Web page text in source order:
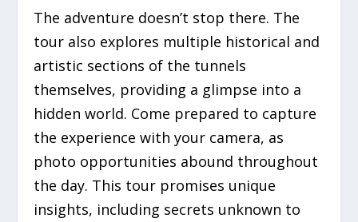
The adventure doesn’t stop there. The
tour also explores multiple historical and
artistic sections of the tunnels
themselves, providing a glimpse into a
hidden world. Come prepared to capture
the experience with your camera, as
photo opportunities abound throughout
the day. This tour promises unique
insights, including secrets unknown to